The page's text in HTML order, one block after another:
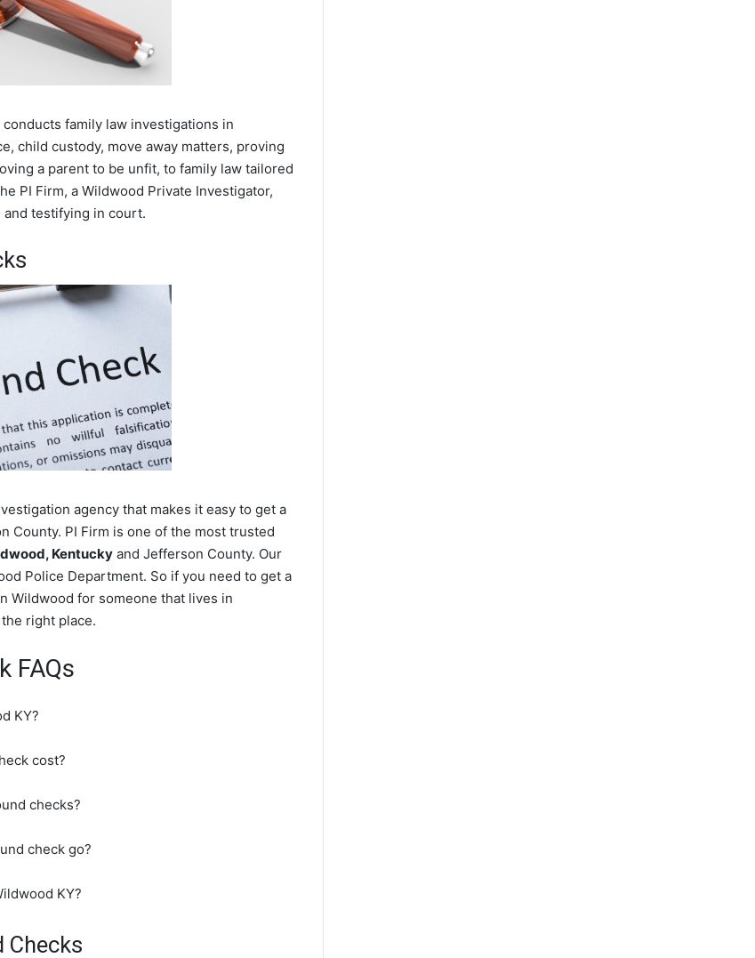
family law investigations in
child custody, move away matters, proving
a parent to be unfit, to family law tailored
PI Firm, a Wildwood Private Investigator,
testifying in court.
agency that makes it easy to get a
County. PI Firm is one of the most trusted
Kentucky and Jefferson County. Our
Police Department. So if you need to get a
Wildwood for someone that lives in
right place.
FAQs
KY?
cost?
checks?
check go?
KY?
Checks